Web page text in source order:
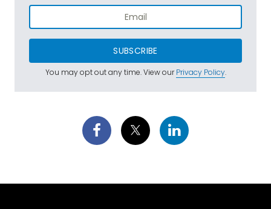
SUBSCRIBE
You may opt out any time. View ourPrivacy Policy.